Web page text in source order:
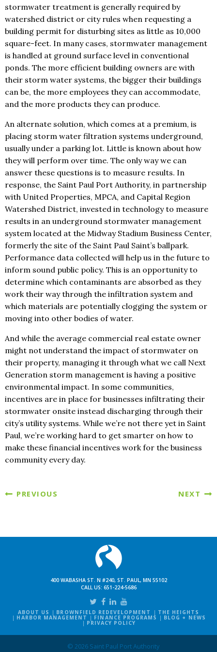
stormwater treatment is generally required by
watershed district or city rules when requesting a
building permit for disturbing sites as little as 10,000
square-feet. In many cases, stormwater management
is handled at ground surface level in conventional
ponds. The more efficient building owners are with
their storm water systems, the bigger their buildings
can be, the more employees they can accommodate,
and the more products they can produce.
An alternate solution, which comes at a premium, is
placing storm water filtration systems underground,
usually under a parking lot. Little is known about how
they will perform over time. The only way we can
answer these questions is to measure results. In
response, the Saint Paul Port Authority, in partnership
with United Properties, MPCA, and Capital Region
Watershed District, invested in technology to measure
results in an underground stormwater management
system located at the Midway Stadium Business Center,
formerly the site of the Saint Paul Saint’s ballpark.
Performance data collected will help us in the future to
inform sound public policy. This is an opportunity to
determine which contaminants are absorbed as they
work their way through the infiltration system and
which materials are potentially clogging the system or
moving into other bodies of water.
And while the average commercial real estate owner
might not understand the impact of stormwater on
their property, managing it through what we call Next
Generation storm management is having a positive
environmental impact. In some communities,
incentives are in place for businesses infiltrating their
stormwater onsite instead discharging through their
city’s utility systems. While we’re not there yet in Saint
Paul, we’re working hard to get smarter on how to
make these financial incentives work for the business
community every day.
PREVIOUS NEXT
400 WABASHA ST. N #240, ST. PAUL, MN 55102
CALL US: 651-224-5686
ABOUT US BROWNFIELD REDEVELOPMENT THE HEIGHTS
HARBOR MANAGEMENT FINANCE PROGRAMS BLOG + NEWS
PRIVACY POLICY
© 2026 Saint Paul Port Authority